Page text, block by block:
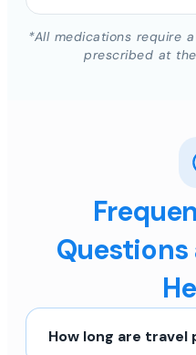
*All medications require
prescribed at
Questions
How long are